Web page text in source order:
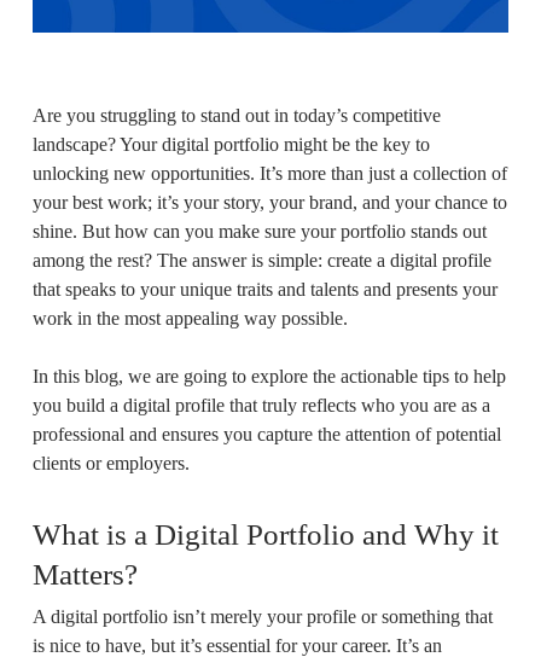
Are you struggling to stand out in today’s competitive
landscape? Your digital portfolio might be the key to
unlocking new opportunities. It’s more than just a collection of
your best work; it’s your story, your brand, and your chance to
shine. But how can you make sure your portfolio stands out
among the rest? The answer is simple: create a digital profile
that speaks to your unique traits and talents and presents your
work in the most appealing way possible.
In this blog, we are going to explore the actionable tips to help
you build a digital profile that truly reflects who you are as a
professional and ensures you capture the attention of potential
clients or employers.
What is a Digital Portfolio and Why it
Matters?
A digital portfolio isn’t merely your profile or something that
is nice to have, but it’s essential for your career. It’s an